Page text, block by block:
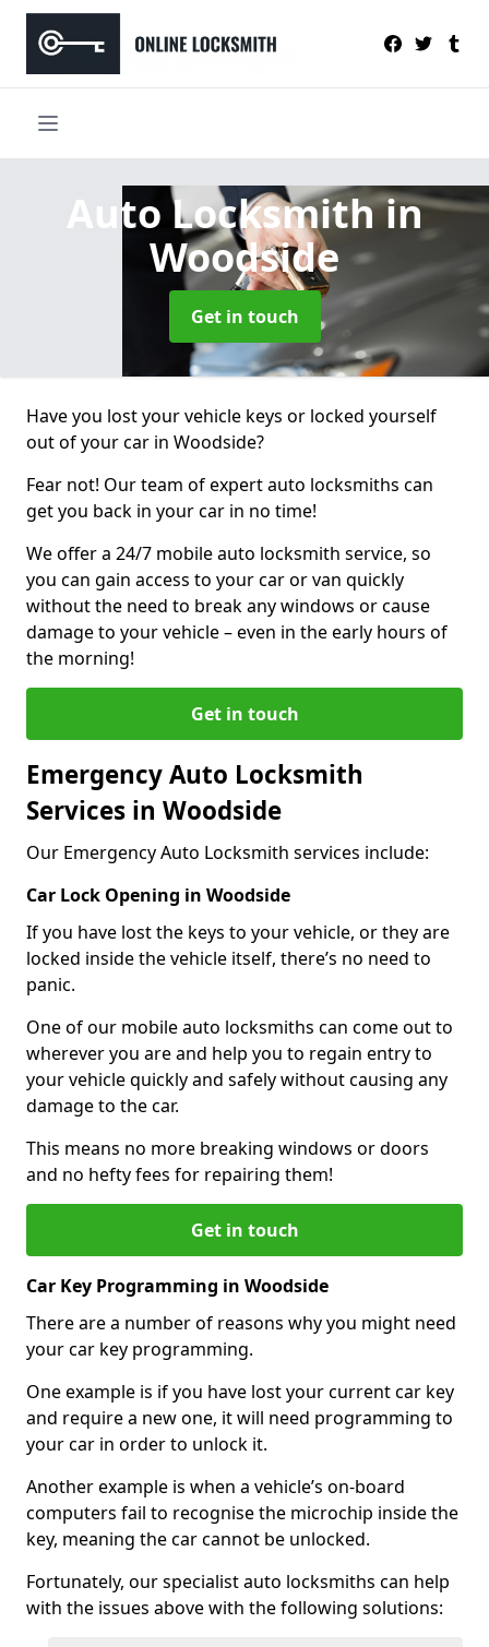
Auto Locksmithin
Woodside
Get in touch
Have you lost your vehicle keys or locked yourself
out of your car in Woodside?
Fear not! Our team of expert auto locksmiths can
get you back in your car in no time!
We offer a 24/7 mobile auto locksmith service, so
you can gain access to your car or van quickly
without the need to break any windows or cause
damage to your vehicle – even in the early hours of
the morning!
Get in touch
Emergency Auto Locksmith
Services in Woodside
Our Emergency Auto Locksmith services include:
Car Lock Opening in Woodside
If you have lost the keys to your vehicle, or they are
locked inside the vehicle itself, there’s no need to
panic.
One of our mobile auto locksmiths can come out to
wherever you are and help you to regain entry to
your vehicle quickly and safely without causing any
damage to the car.
This means no more breaking windows or doors
and no hefty fees for repairing them!
Get in touch
Car Key Programming in Woodside
There are a number of reasons why you might need
your car key programming.
One example is if you have lost your current car key
and require a new one, it will need programming to
your car in order to unlock it.
Another example is when a vehicle’s on-board
computers fail to recognise the microchip inside the
key, meaning the car cannot be unlocked.
Fortunately, our specialist auto locksmiths can help
with the issues above with the following solutions: